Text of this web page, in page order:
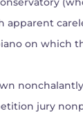
on which
jury